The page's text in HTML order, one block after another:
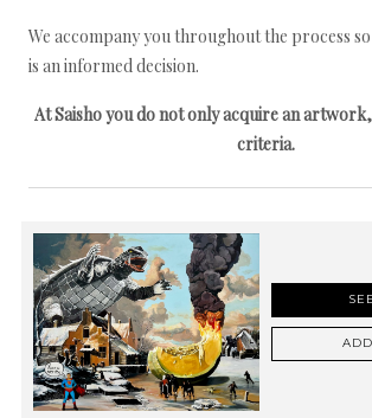
We accompany you throughout the process
is an informed decision.
At Saisho you do not only acquire an
criteria.